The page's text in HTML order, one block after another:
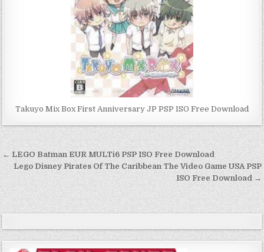
Takuyo Mix Box First Anniversary JP PSP ISO Free Download
Post
navigation
← LEGO Batman EUR MULTi6 PSP ISO Free Download
Lego Disney Pirates Of The Caribbean The Video Game USA PSP
ISO Free Download →